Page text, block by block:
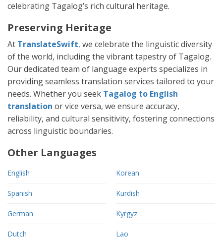
celebrating Tagalog’s rich cultural heritage.
Preserving Heritage
At TranslateSwift, we celebrate the linguistic diversity
of the world, including the vibrant tapestry of Tagalog.
Our dedicated team of language experts specializes in
providing seamless translation services tailored to your
needs. Whether you seek Tagalog to English
translation or vice versa, we ensure accuracy,
reliability, and cultural sensitivity, fostering connections
across linguistic boundaries.
Other Languages
English
Spanish
German
Dutch
Korean
Kurdish
Kyrgyz
Lao